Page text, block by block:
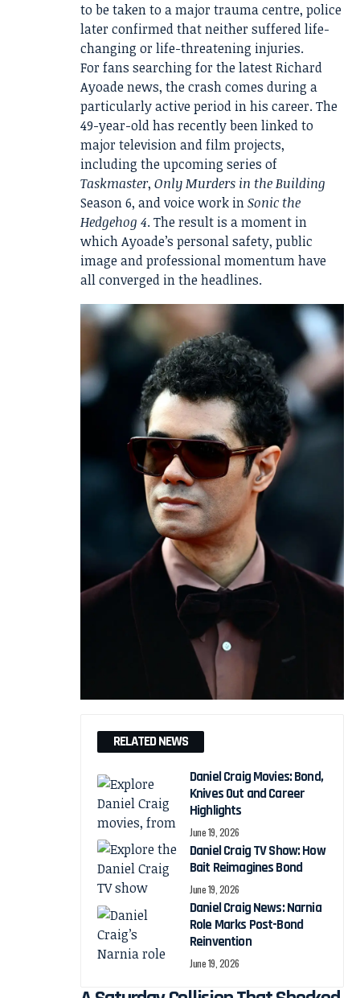
to be taken to a major trauma centre, police
later confirmed that neither suffered life-
changing or life-threatening injuries.
For fans searching for the latest Richard
Ayoade news, the crash comes during a
particularly active period in his career. The
49-year-old has recently been linked to
major television and film projects,
including the upcoming series of
Taskmaster, Only Murders in the Building
Season 6, and voice work inSonic the
Hedgehog 4. The result is a moment in
which Ayoade’s personal safety, public
image and professional momentum have
all converged in the headlines.
RELATED NEWS
Daniel Craig Movies: Bond,
Knives Out and Career
Highlights
June 19, 2026
Daniel Craig TV Show: How
Bait Reimagines Bond
June 19, 2026
Daniel Craig News: Narnia
Role Marks Post-Bond
Reinvention
June 19, 2026